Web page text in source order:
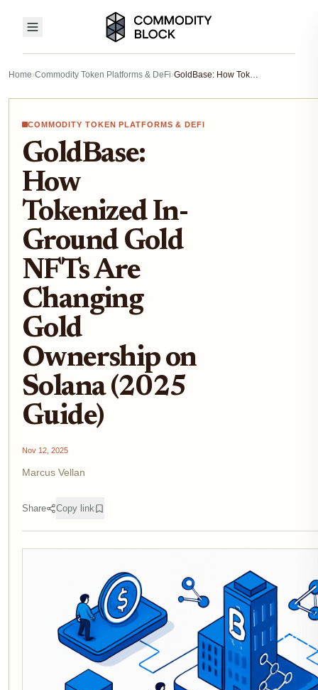
Home›Commodity Token Platforms & DeFi› GoldBase: How Tokenized In-Ground Gold NFTs Are Changing Gold Ownership on Solana (2025 Guide)
COMMODITY TOKEN PLATFORMS & DEFI
GoldBase:
How
Tokenized In-
Ground Gold
NFTs Are
Changing
Gold
Ownership on
Solana (2025
Guide)
Nov 12, 2025
Marcus Vellan
Share Copy link